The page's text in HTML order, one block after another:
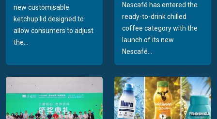
new customisable
ketchup lid designed to
allow consumers to adjust
the...
Nescafé has entered the
ready-to-drink chilled
coffee category with the
launch of its new
Nescafé...